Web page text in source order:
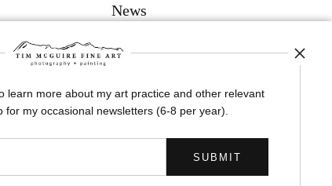
News
SIGN UP
to receive exclusive discounts and the latest information
learn more about my art practice and other relevant
for my occasional newsletters (6-8 per year).